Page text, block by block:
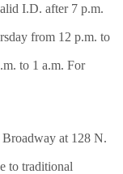
I.D. after 7 p.m.
from 12 p.m. to
to 1 a.m. For
at 128 N.
to traditional